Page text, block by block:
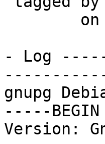
- Log
gnupg
-----BEGIN
Version: